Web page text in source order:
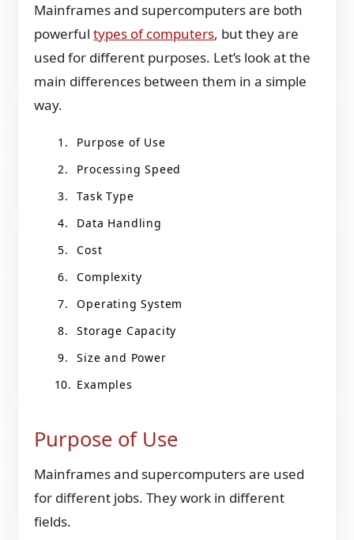
Mainframes and supercomputers are both
powerfultypes of computers, but they are
used for different purposes. Let’s look at the
main differences between them in a simple
way.
Purpose of Use
Processing Speed
Task Type
Data Handling
Cost
Complexity
Operating System
Storage Capacity
Size and Power
Examples
Purpose of Use
Mainframes and supercomputers are used
for different jobs. They work in different
fields.